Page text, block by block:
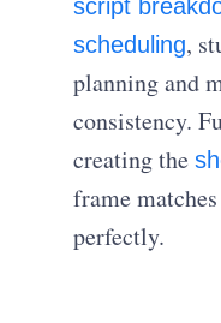
script
scheduling,
planning and
consistency.
creating the
frame
perfectly.